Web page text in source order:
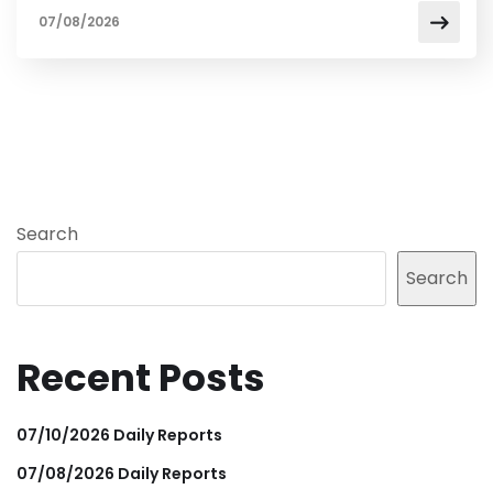
07/08/2026
Search
Search
Recent Posts
07/10/2026 Daily Reports
07/08/2026 Daily Reports